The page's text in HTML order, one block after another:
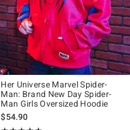
Her Universe Marvel Spider-
Man: Brand New Day Spider-
Man Girls Oversized Hoodie
$54.90